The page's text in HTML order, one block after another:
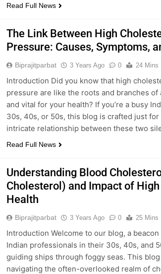
Read Full News
The Link Between High
Pressure: Causes, Symptoms,
Biprajitparbat 3 Years Ago 0 24 Mins
Introduction Did you know that high
pressure are like the roots and branches
and vital for your health? If you’re a busy
30s, 40s, or 50s, this blog is crafted just
intricate relationship between these two
Read Full News
Understanding Blood
Cholesterol) and Impact of
Health
Biprajitparbat 3 Years Ago 0 25 Mins
Introduction Welcome to our blog, a
Indian professionals in their 30s, 40s, and
guiding ships through foggy seas. This
navigating the often-overlooked realm of